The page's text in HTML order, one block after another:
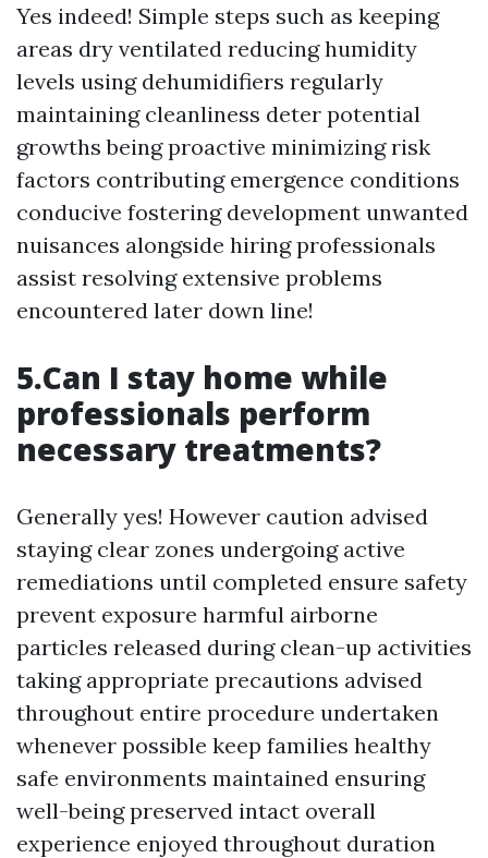
Yes indeed! Simple steps such as keeping
areas dry ventilated reducing humidity
levels using dehumidifiers regularly
maintaining cleanliness deter potential
growths being proactive minimizing risk
factors contributing emergence conditions
conducive fostering development unwanted
nuisances alongside hiring professionals
assist resolving extensive problems
encountered later down line!
5.Can I stay home while
professionals perform
necessary treatments?
Generally yes! However caution advised
staying clear zones undergoing active
remediations until completed ensure safety
prevent exposure harmful airborne
particles released during clean-up activities
taking appropriate precautions advised
throughout entire procedure undertaken
whenever possible keep families healthy
safe environments maintained ensuring
well-being preserved intact overall
experience enjoyed throughout duration